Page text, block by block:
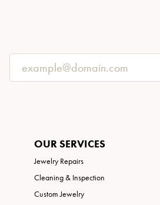
OUR SERVICES
Jewelry Repairs
Cleaning & Inspection
Custom Jewelry